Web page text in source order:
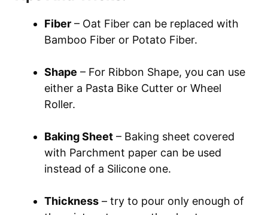
Fiber – Oat Fiber can be replaced with
Bamboo Fiber or Potato Fiber.
Shape – For Ribbon Shape, you can use
either a Pasta Bike Cutter or Wheel
Roller.
Baking Sheet – Baking sheet covered
with Parchment paper can be used
instead of a Silicone one.
Thickness – try to pour only enough of